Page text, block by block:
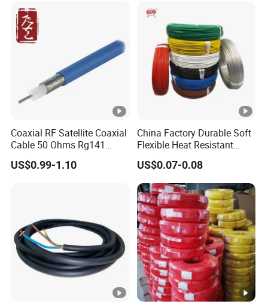
Coaxial RF Satellite Coaxial
Cable 50 Ohms Rg141
Rg402 PTFE FEP Jacket Sc
Silver Copper Inner Wire
US$0.99-1.10
China Factory Durable Soft
Flexible Heat Resistant
Tinned Copper/Copper
300V/500V 6 8 10 12 14 16
18 20 22 24 26 AWG
1.5mm² 1mm² Silicone Wire
US$0.07-0.08